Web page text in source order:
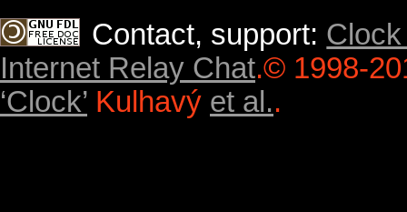
Contact, support:
Internet Relay Chat.© 1998-
‘Clock’ Kulhavý et al..